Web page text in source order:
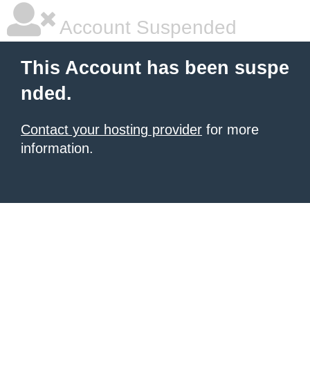
Account Suspended
This Account has been suspe
nded.
Contact your hosting provider for more
information.